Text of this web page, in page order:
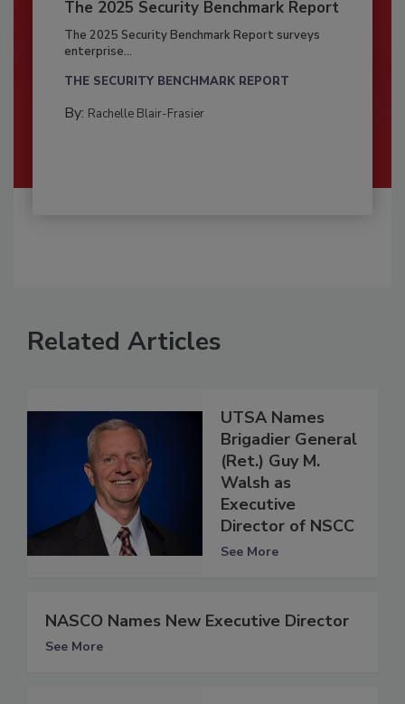
The 2025 Security Benchmark Report
The 2025 Security Benchmark Report surveys
enterprise...
THE SECURITY BENCHMARK REPORT
By: Rachelle Blair-Frasier
Related Articles
UTSA Names
Brigadier General
(Ret.) Guy M.
Walsh as
Executive
Director of NSCC
See More
NASCO Names New Executive Director
See More